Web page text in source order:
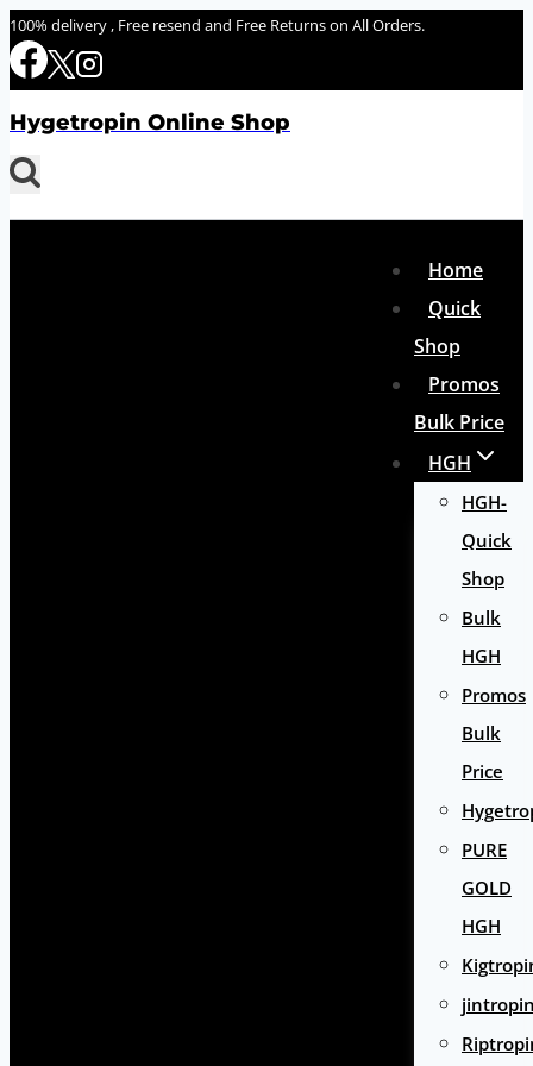
Skip
to
100% delivery , Free resend and Free Returns on All Orders.
Hygetropin Online Shop
Home
Quick
Shop
Promos
Bulk Price
HGH
HGH-
Quick
Shop
Bulk
HGH
Promos
Bulk
Price
PURE
GOLD
HGH